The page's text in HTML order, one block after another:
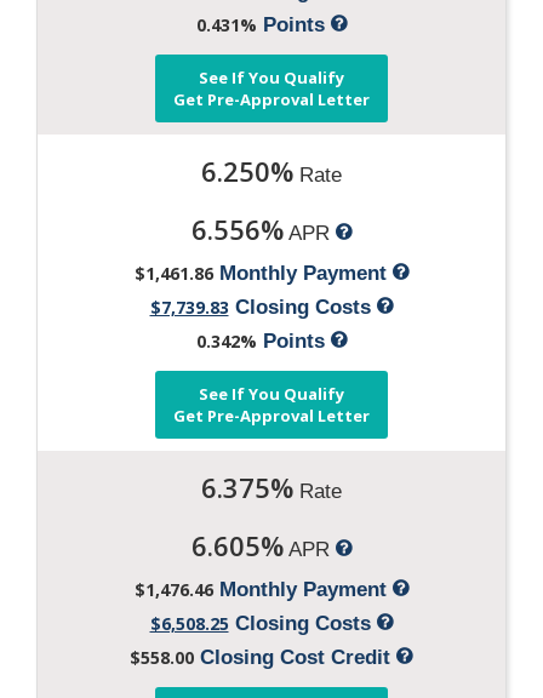
0.431% Points
See If You Qualify
Get Pre-Approval Letter
6.250% Rate
6.556%APR
$1,461.86Monthly Payment
$7,739.83 Closing Costs
0.342% Points
See If You Qualify
Get Pre-Approval Letter
6.375% Rate
6.605%APR
$1,476.46Monthly Payment
$6,508.25 Closing Costs
$558.00 Closing Cost Credit